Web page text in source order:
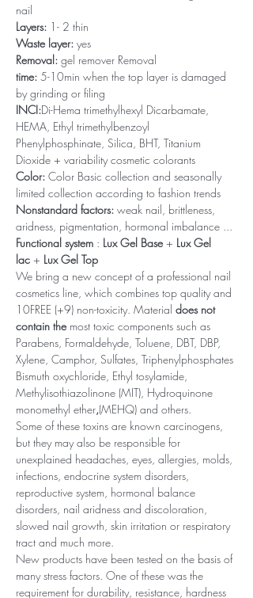
nail
Layers: 1- 2 thin
Waste layer: yes
Removal: gel remover Removal
time: 5-10min when the top layer is damaged
by grinding or filing
INCI:Di-Hema trimethylhexyl Dicarbamate,
HEMA, Ethyl trimethylbenzoyl
Phenylphosphinate, Silica, BHT, Titanium
Dioxide + variability cosmetic colorants
Color: Color Basic collection and seasonally
limited collection according to fashion trends
Nonstandard factors: weak nail, brittleness,
aridness, pigmentation, hormonal imbalance ...
Functional system : Lux Gel Base+ Lux Gel
lac + Lux Gel Top
We bring a new concept of a professional nail
cosmetics line, which combines top quality and
10FREE (+9) non-toxicity. Material does not
contain themost toxic components such as
Parabens, Formaldehyde, Toluene, DBT, DBP,
Xylene, Camphor, Sulfates, Triphenylphosphates
Bismuth oxychloride, Ethyl tosylamide,
Methylisothiazolinone (MIT), Hydroquinone
monomethyl ether,(MEHQ) and others.
Some of these toxins are known carcinogens,
but they may also be responsible for
unexplained headaches, eyes, allergies, molds,
infections, endocrine system disorders,
reproductive system, hormonal balance
disorders, nail aridness and discoloration,
slowed nail growth, skin irritation or respiratory
tract and much more.
New products have been tested on the basis of
many stress factors. One of these was the
requirement for durability, resistance, hardness